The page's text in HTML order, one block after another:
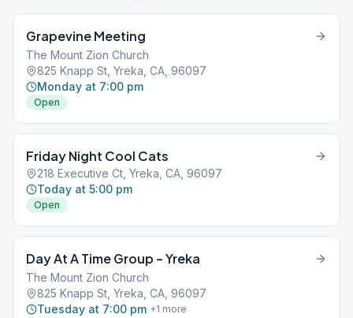
Grapevine Meeting
The Mount Zion Church
825 Knapp St, Yreka, CA, 96097
Monday at 7:00 pm
Open
Friday Night Cool Cats
218 Executive Ct, Yreka, CA, 96097
Today at 5:00 pm
Open
Day At A Time Group – Yreka
The Mount Zion Church
825 Knapp St, Yreka, CA, 96097
Tuesday at 7:00 pm +1 more